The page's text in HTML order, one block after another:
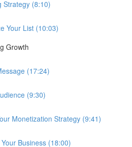
Strategy (8:10)
Your List (10:03)
Growth
(17:24)
(9:30)
Monetization Strategy (9:41)
Business (18:00)